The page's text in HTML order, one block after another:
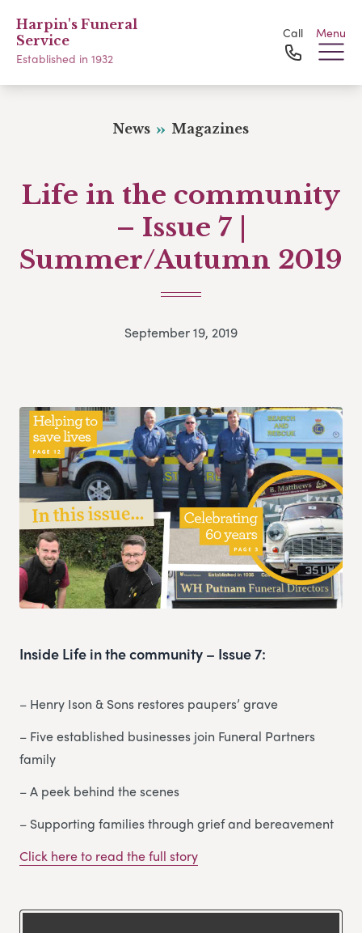
Harpin's Funeral
Service
Established in 1932
Call Menu
News Magazines
Life in the community
– Issue 7 |
Summer/Autumn 2019
September 19, 2019
Inside Life in the community – Issue 7:
– Henry Ison & Sons restores paupers’ grave
– Five established businesses join Funeral Partners
family
– A peek behind the scenes
– Supporting families through grief and bereavement
Click here to read the full story